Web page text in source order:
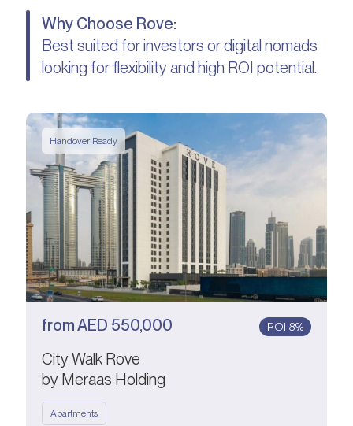
Why Choose Rove:
Best suited for investors or digital nomads
looking for flexibility and high ROI potential.
Handover Ready
fromAED 550,000 ROI 8%
City Walk Rove
by Meraas Holding
Apartments